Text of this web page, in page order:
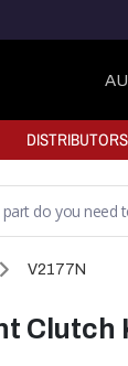
DISTRIBUTORS
V2177N
Clutch